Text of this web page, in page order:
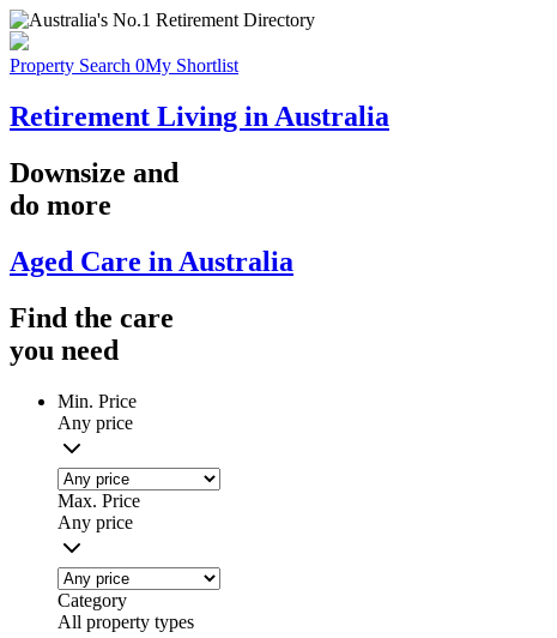
Property Search 0My Shortlist
Retirement Living in Australia
Downsize and
do more
Aged Care in Australia
Find the care
you need
Min. Price
Any price
Max. Price
Any price
Category
All property types